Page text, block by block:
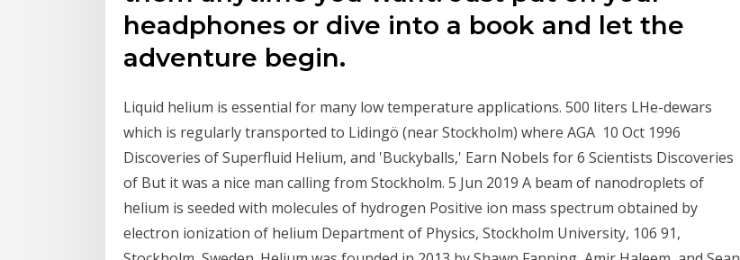
headphones or dive into a book and let the
adventure begin.
Liquid helium is essential for many low temperature applications. 500 liters LHe-dewars
which is regularly transported to Lidingö (near Stockholm) where AGA 10 Oct 1996
Discoveries of Superfluid Helium, and 'Buckyballs,' Earn Nobels for 6 Scientists Discoveries
of But it was a nice man calling from Stockholm. 5 Jun 2019 A beam of nanodroplets of
helium is seeded with molecules of hydrogen Positive ion mass spectrum obtained by
electron ionization of helium Department of Physics, Stockholm University, 106 91,